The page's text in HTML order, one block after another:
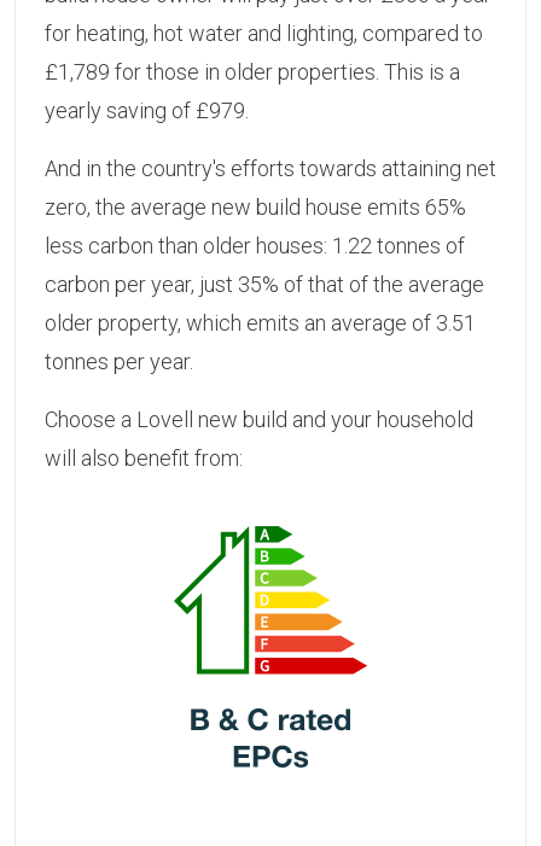
for heating, hot water and lighting, compared to
£1,789 for those in older properties. This is a
yearly saving of £979.
And in the country's efforts towards attaining net
zero, the average new build house emits 65%
less carbon than older houses: 1.22 tonnes of
carbon per year, just 35% of that of the average
older property, which emits an average of 3.51
tonnes per year.
Choose a Lovell new build and your household
will also benefit from: